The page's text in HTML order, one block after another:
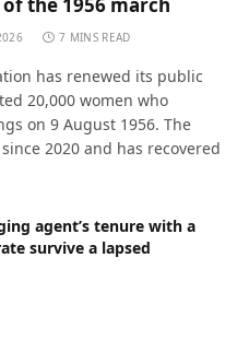
the 1956 march
7 MINS READ
has renewed its public
20,000 women who
on 9 August 1956. The
2020 and has recovered
agent’s tenure with a
survive a lapsed